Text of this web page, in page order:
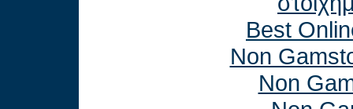
Best
Non
Non